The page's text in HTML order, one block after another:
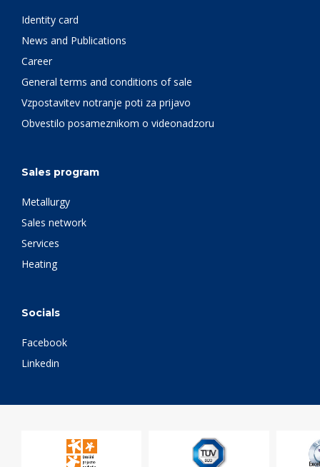
Identity card
News and Publications
Career
General terms and conditions of sale
Vzpostavitev notranje poti za prijavo
Obvestilo posameznikom o videonadzoru
Sales program
Metallurgy
Sales network
Services
Heating
Socials
Facebook
Linkedin